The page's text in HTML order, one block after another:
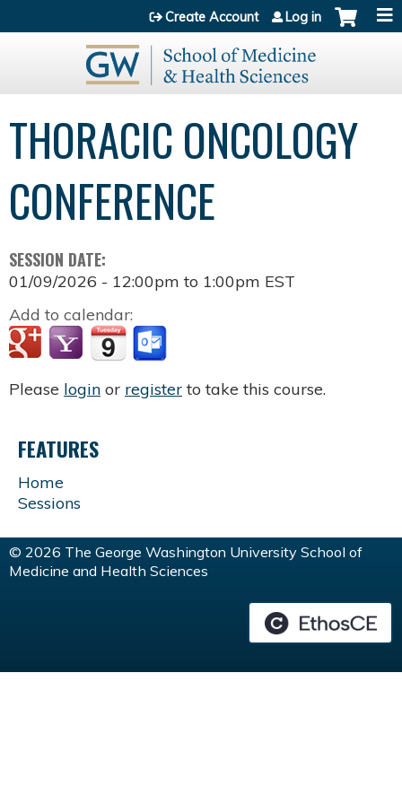
Jump to content
Create Account Log in
THORACIC ONCOLOGY
CONFERENCE
SESSION DATE:
01/09/2026 - 12:00pm to 1:00pm EST
Add to calendar:
Please login or register to take this course.
FEATURES
Home
Sessions
© 2026 The George Washington University School of
Medicine and Health Sciences